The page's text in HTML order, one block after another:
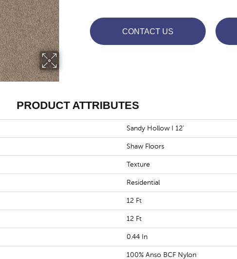
CONTACT US
PRODUCT ATTRIBUTES
Sandy Hollow I 12'
Shaw Floors
Texture
Residential
12 Ft
12 Ft
0.44 In
100% Anso BCF Nylon